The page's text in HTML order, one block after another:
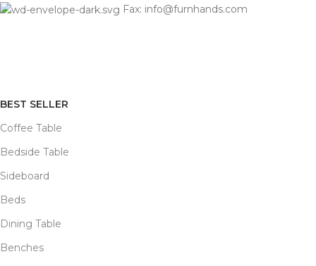
Fax: info@furnhands.com
BEST SELLER
Coffee Table
Bedside Table
Sideboard
Beds
Dining Table
Benches